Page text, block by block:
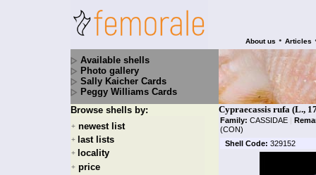
About us • Articles
Available shells
Photo gallery
Sally Kaicher Cards
Peggy Williams Cards
Browse shells by:
+ newest list
+ last lists
+ locality
+ price
Cypraecassis rufa (L.,
Family: CASSIDAE |
(CON)
Shell Code: 329152